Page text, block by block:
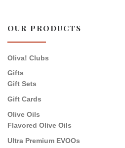
OUR PRODUCTS
Oliva! Clubs
Gifts
Gift Sets
Gift Cards
Olive Oils
Flavored Olive Oils
Ultra Premium EVOOs